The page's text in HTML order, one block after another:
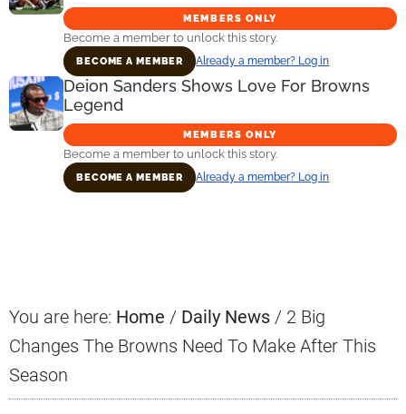
MEMBERS ONLY
Become a member to unlock this story.
BECOME A MEMBER Already a member? Log in
Deion Sanders Shows Love For Browns
Legend
MEMBERS ONLY
Become a member to unlock this story.
BECOME A MEMBER Already a member? Log in
You are here: Home / Daily News / 2 Big
Changes The Browns Need To Make After This
Season